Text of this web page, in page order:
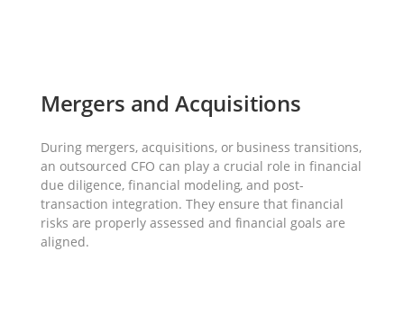
Mergers and Acquisitions
During mergers, acquisitions, or business transitions,
an outsourced CFO can play a crucial role in financial
due diligence, financial modeling, and post-
transaction integration. They ensure that financial
risks are properly assessed and financial goals are
aligned.